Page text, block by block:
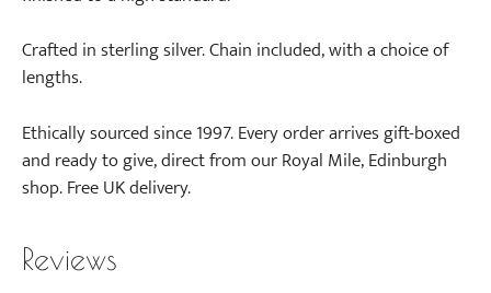
i
Crafted in sterling silver. Chain included, with a choice of
lengths.
Ethically sourced since 1997. Every order arrives gift-boxed
and ready to give, direct from our Royal Mile, Edinburgh
shop. Free UK delivery.
Reviews